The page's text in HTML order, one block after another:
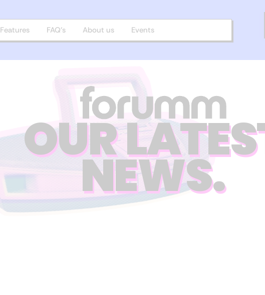
Features FAQ’s About us Events
OUR
NEWS.